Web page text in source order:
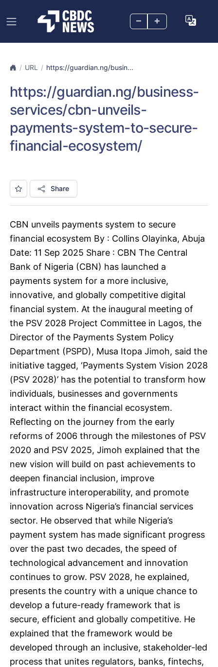
– +
URL https://guardian.ng/busin...
https://guardian.ng/business-
services/cbn-unveils-
payments-system-to-secure-
financial-ecosystem/
Share
CBN unveils payments system to secure
financial ecosystem By : Collins Olayinka, Abuja
Date: 11 Sep 2025 Share : CBN The Central
Bank of Nigeria (CBN) has launched a
payments system for a more inclusive,
innovative, and globally competitive digital
financial system. At the inaugural meeting of
the PSV 2028 Project Committee in Lagos, the
Director of the Payments System Policy
Department (PSPD), Musa Itopa Jimoh, said the
initiative tagged, ‘Payments System Vision 2028
(PSV 2028)’ has the potential to transform how
individuals, businesses and governments
interact within the financial ecosystem.
Reflecting on the journey from the early
reforms of 2006 through the milestones of PSV
2020 and PSV 2025, Jimoh explained that the
new vision will build on past achievements to
deepen financial inclusion, improve
infrastructure interoperability, and promote
innovation across Nigeria’s financial services
sector. He observed that while Nigeria’s
payment system has made significant progress
over the past two decades, the speed of
technological advancement and innovation
continues to grow. PSV 2028, he explained,
presents the country with a unique chance to
develop a future-ready framework that is
secure, efficient and globally competitive. He
explained that the framework would be
developed through an inclusive, stakeholder-led
process that unites regulators, banks, fintechs,